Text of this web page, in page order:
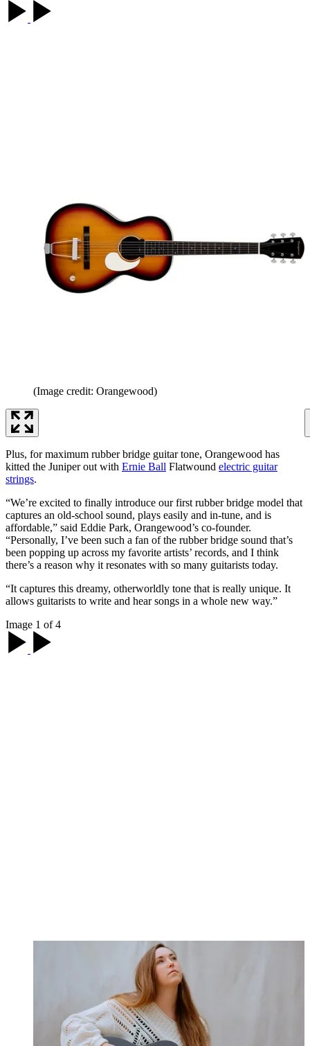
(Image credit: Orangewood)
Plus, for maximum rubber bridge guitar tone, Orangewood has
kitted the Juniper out with Ernie Ball Flatwound electric guitar
strings.
“We’re excited to finally introduce our first rubber bridge model that
captures an old-school sound, plays easily and in-tune, and is
affordable,” said Eddie Park, Orangewood’s co-founder.
“Personally, I’ve been such a fan of the rubber bridge sound that’s
been popping up across my favorite artists’ records, and I think
there’s a reason why it resonates with so many guitarists today.
“It captures this dreamy, otherworldly tone that is really unique. It
allows guitarists to write and hear songs in a whole new way.”
Image 1 of 4